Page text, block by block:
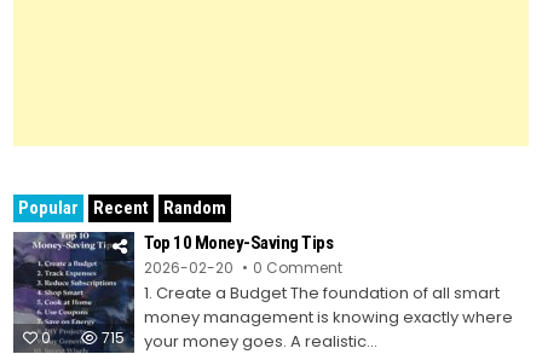
Popular Recent Random
0 715
Top 10 Money-Saving Tips
2026-02-20 0 Commenton
10
Money-
Saving
Tips
1. Create a Budget The foundation of all smart
money management is knowing exactly where
your money goes. A realistic...